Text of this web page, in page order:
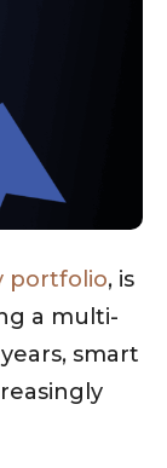
portfolio, is
a multi-
smart